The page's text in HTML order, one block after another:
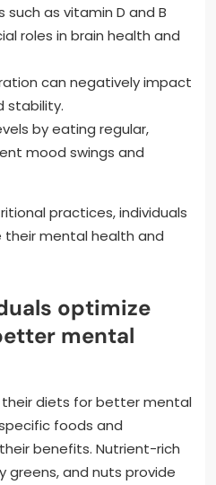
as vitamin D and B
roles in brain health and
can negatively impact
stability.
by eating regular,
mood swings and
practices, individuals
mental health and
optimize
mental
diets for better mental
foods and
benefits. Nutrient-rich
greens, and nuts provide